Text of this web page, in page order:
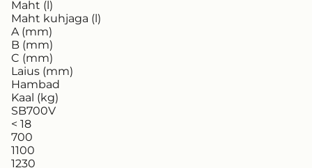
Maht (l)
Maht kuhjaga (l)
A (mm)
B (mm)
C (mm)
Laius (mm)
Hambad
Kaal (kg)
SB700V
< 18
700
1100
1230